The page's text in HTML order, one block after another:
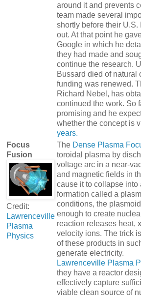
around it and prevents
team made several
shortly before their U.S.
out. At that point he
Google in which he
they had made and
continue the research.
Bussard died of natural
funding was renewed.
Richard Nebel, has
continued the work. So
promising and he
whether the concept is
years.
Focus
Fusion
Credit:
Lawrenceville
Plasma
Physics
The Dense Plasma
toroidal plasma by
voltage arc in a near-
and magnetic fields in
cause it to collapse into
formation called a
conditions, the
enough to create
reaction releases heat,
velocity ions. The trick
of these products in
generate electricity.
Lawrenceville Plasma
they have a reactor
effectively capture
viable clean source of